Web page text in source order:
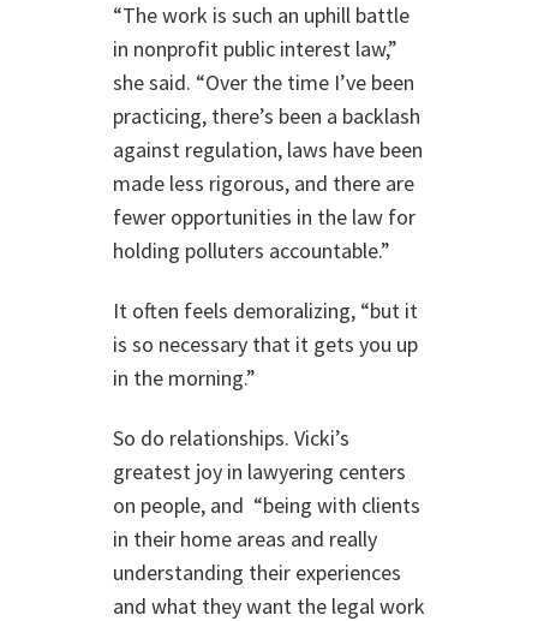
“The work is such an uphill battle
in nonprofit public interest law,”
she said. “Over the time I’ve been
practicing, there’s been a backlash
against regulation, laws have been
made less rigorous, and there are
fewer opportunities in the law for
holding polluters accountable.”
It often feels demoralizing, “but it
is so necessary that it gets you up
in the morning.”
So do relationships. Vicki’s
greatest joy in lawyering centers
on people, and “being with clients
in their home areas and really
understanding their experiences
and what they want the legal work